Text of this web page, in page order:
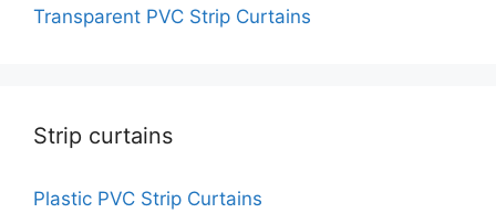
Transparent PVC Strip Curtains
Strip curtains
Plastic PVC Strip Curtains